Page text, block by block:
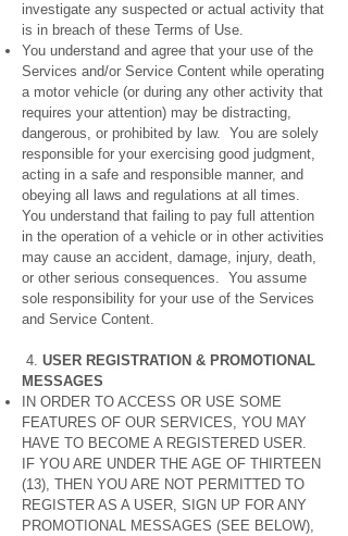
investigate any suspected or actual activity that
is in breach of these Terms of Use.
You understand and agree that your use of the
Services and/or Service Content while operating
a motor vehicle (or during any other activity that
requires your attention) may be distracting,
dangerous, or prohibited by law. You are solely
responsible for your exercising good judgment,
acting in a safe and responsible manner, and
obeying all laws and regulations at all times.
You understand that failing to pay full attention
in the operation of a vehicle or in other activities
may cause an accident, damage, injury, death,
or other serious consequences. You assume
sole responsibility for your use of the Services
and Service Content.
4. USER REGISTRATION & PROMOTIONAL
MESSAGES
IN ORDER TO ACCESS OR USE SOME
FEATURES OF OUR SERVICES, YOU MAY
HAVE TO BECOME A REGISTERED USER.
IF YOU ARE UNDER THE AGE OF THIRTEEN
(13), THEN YOU ARE NOT PERMITTED TO
REGISTER AS A USER, SIGN UP FOR ANY
PROMOTIONAL MESSAGES (SEE BELOW),